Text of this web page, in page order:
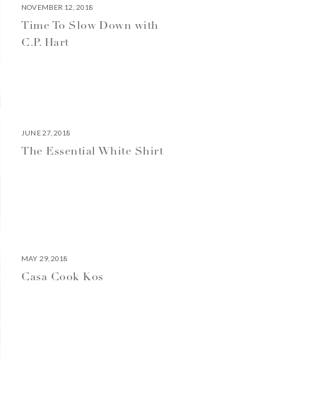
NOVEMBER 12, 2018
Time To Slow Down with
C.P. Hart
JUNE 27, 2018
The Essential White Shirt
MAY 29, 2018
Casa Cook Kos